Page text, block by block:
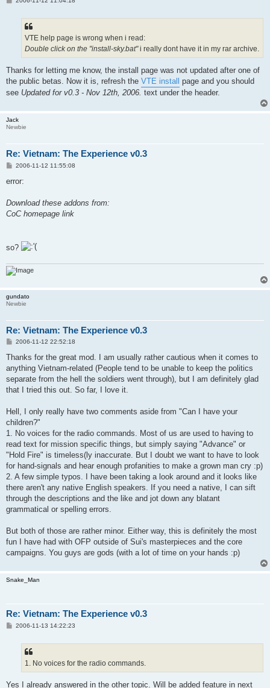
VTE help page is wrong when i read:
Double click on the "install-sky.bat"i really dont have it in my rar archive.
Thanks for letting me know, the install page was not updated after one of
the public betas. Now it is, refresh the VTE install page and you should
see Updated for v0.3 - Nov 12th, 2006. text under the header.
Jack
Newbie
Re: Vietnam: The Experience v0.3
P
s
2006-11-12 11:55:08
error:
Download these addons from:
CoC homepage link
so?
gundato
Newbie
Re: Vietnam: The Experience v0.3
P
s
2006-11-12 22:52:18
Thanks for the great mod. I am usually rather cautious when it comes to
anything Vietnam-related (People tend to be unable to keep the politics
separate from the hell the soldiers went through), but I am definitely glad
that I tried this out. So far, I love it.
Hell, I only really have two comments aside from "Can I have your
children?"
1. No voices for the radio commands. Most of us are used to having to
read text for mission specific things, but simply saying "Advance" or
"Hold Fire" is timeless(ly inaccurate. But I doubt we want to have to look
for hand-signals and hear enough profanities to make a grown man cry :p)
2. A few simple typos. I have been taking a look around and it looks like
there aren't any native English speakers. If you need a native, I can sift
through the descriptions and the like and jot down any blatant
grammatical or spelling errors.
But both of those are rather minor. Either way, this is definitely the most
fun I have had with OFP outside of Sui's masterpieces and the core
campaigns. You guys are gods (with a lot of time on your hands :p)
Snake_Man
Re: Vietnam: The Experience v0.3
P2006-11-13 14:22:23
1. No voices for the radio commands.
Yes I already answered in the other topic. Will be added feature in next